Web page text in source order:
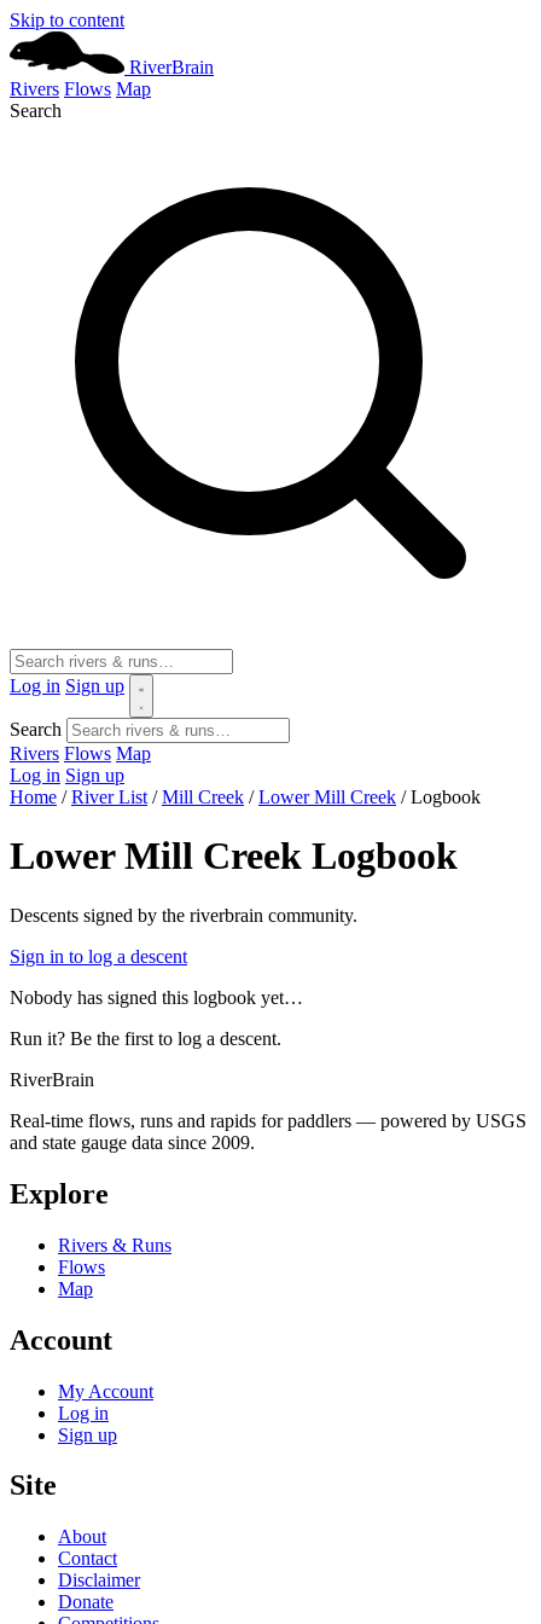
Skip to content
RiverBrain
Rivers Flows Map
Search
Log in Sign up
Search
Rivers Flows Map
Log in Sign up
Home / River List / Mill Creek / Lower Mill Creek / Logbook
Lower Mill Creek Logbook
Descents signed by the riverbrain community.
Sign in to log a descent
Nobody has signed this logbook yet…
Run it? Be the first to log a descent.
RiverBrain
Real-time flows, runs and rapids for paddlers — powered by USGS
and state gauge data since 2009.
Explore
Rivers & Runs
Flows
Map
Account
My Account
Log in
Sign up
Site
About
Contact
Disclaimer
Donate